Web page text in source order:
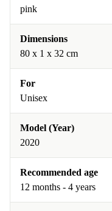
pink
Dimensions
80 x 1 x 32 cm
For
Unisex
Model (Year)
2020
Recommended age
12 months - 4 years